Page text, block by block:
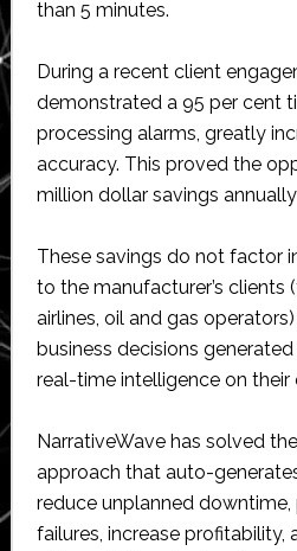
than 5 minutes.
During a recent client
demonstrated a 95 per cent
processing alarms, greatly
accuracy. This proved the
million dollar savings
These savings do not factor
to the manufacturer’s clients
airlines, oil and gas
business decisions
real-time intelligence on their
NarrativeWave has solved
approach that auto-
reduce unplanned
failures, increase profitability,